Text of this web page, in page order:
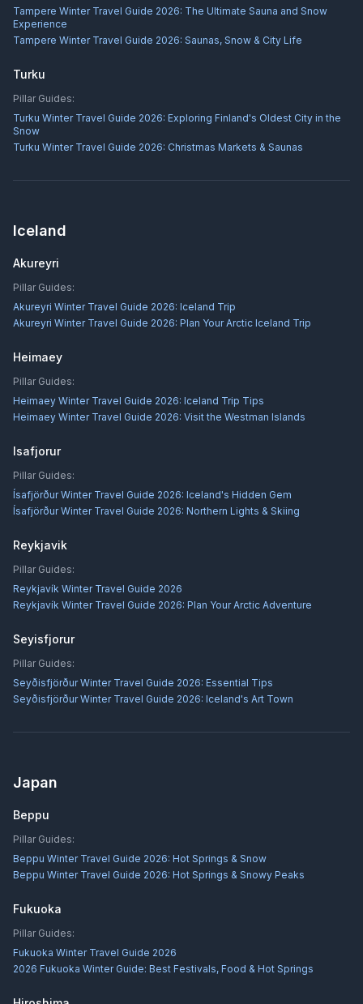
Tampere Winter Travel Guide 2026: The Ultimate Sauna and Snow
Experience
Tampere Winter Travel Guide 2026: Saunas, Snow & City Life
Turku
Pillar Guides:
Turku Winter Travel Guide 2026: Exploring Finland's Oldest City in the
Snow
Turku Winter Travel Guide 2026: Christmas Markets & Saunas
Iceland
Akureyri
Pillar Guides:
Akureyri Winter Travel Guide 2026: Iceland Trip
Akureyri Winter Travel Guide 2026: Plan Your Arctic Iceland Trip
Heimaey
Pillar Guides:
Heimaey Winter Travel Guide 2026: Iceland Trip Tips
Heimaey Winter Travel Guide 2026: Visit the Westman Islands
Isafjorur
Pillar Guides:
Ísafjörður Winter Travel Guide 2026: Iceland's Hidden Gem
Ísafjörður Winter Travel Guide 2026: Northern Lights & Skiing
Reykjavik
Pillar Guides:
Reykjavík Winter Travel Guide 2026
Reykjavík Winter Travel Guide 2026: Plan Your Arctic Adventure
Seyisfjorur
Pillar Guides:
Seyðisfjörður Winter Travel Guide 2026: Essential Tips
Seyðisfjörður Winter Travel Guide 2026: Iceland's Art Town
Japan
Beppu
Pillar Guides:
Beppu Winter Travel Guide 2026: Hot Springs & Snow
Beppu Winter Travel Guide 2026: Hot Springs & Snowy Peaks
Fukuoka
Pillar Guides:
Fukuoka Winter Travel Guide 2026
2026 Fukuoka Winter Guide: Best Festivals, Food & Hot Springs